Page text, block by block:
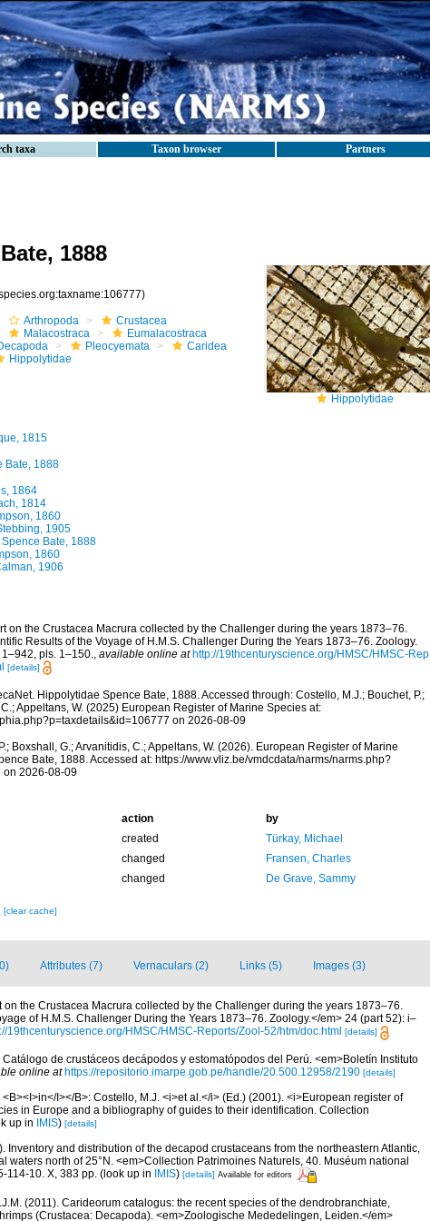
taxa Taxon browser Partners
1888
Hippolytidae
Arthropoda
Crustacea
Malacostraca
Eumalacostraca
Pleocyemata
Caridea
Hippolytidae
1815
Bate, 1888
1864
1814
1860
1905
Bate, 1888
1860
1906
on the Crustacea Macrura collected by the Challenger during the years 1873–76.
Results of the Voyage of H.M.S. Challenger During the Years 1873–76. Zoology.
pls. 1–150., available online at http://19thcenturyscience.org/HMSC/HMSC-Rep
[details]
Hippolytidae Spence Bate, 1888. Accessed through: Costello, M.J.; Bouchet, P.;
Appeltans, W. (2025) European Register of Marine Species at:
on 2026-08-09
Boxshall, G.; Arvanitidis, C.; Appeltans, W. (2026). European Register of Marine
Bate, 1888. Accessed at: https://www.vliz.be/vmdcdata/narms/narms.php?
on 2026-08-09
action
by
created
Türkay, Michael
changed
Fransen, Charles
changed De Grave, Sammy
[clear cache]
Attributes (7) Vernaculars (2) Links (5) Images (3)
on the Crustacea Macrura collected by the Challenger during the years 1873–76.
of H.M.S. Challenger During the Years 1873–76. Zoology.</em> 24 (part 52): i–
19thcenturyscience.org/HMSC/HMSC-Reports/Zool-52/htm/doc.html [details]
Catálogo de crustáceos decápodos y estomatópodos del Perú. <em>Boletín Instituto
online at https://repositorio.imarpe.gob.pe/handle/20.500.12958/2190 [details]
I></B>: Costello, M.J. <i>et al.</i> (Ed.) (2001). <i>European register of
in Europe and a bibliography of guides to their identification. Collection
up in IMIS) [details]
Inventory and distribution of the decapod crustaceans from the northeastern Atlantic,
waters north of 25°N. <em>Collection Patrimoines Naturels, 40. Muséum national
114-10. X, 383 pp. (look up in IMIS) [details] Available for editors
(2011). Carideorum catalogus: the recent species of the dendrobranchiate,
(Crustacea: Decapoda). <em>Zoologische Mededelingen, Leiden.</em>